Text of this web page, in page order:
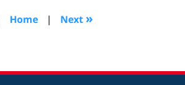
Home | Next »